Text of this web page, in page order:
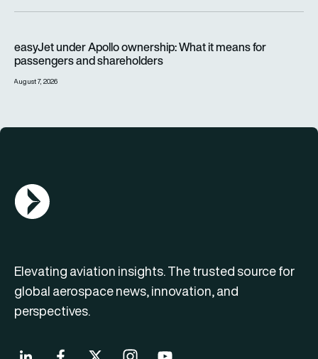
easyJet under Apollo ownership: What it means for
passengers and shareholders
August 7, 2026
AGN Logo
Elevating aviation insights. The trusted source for
global aerospace news, innovation, and
perspectives.